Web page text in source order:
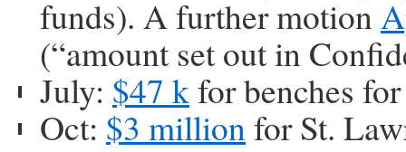
funds). A further motion
(“amount set out in
July: $47 kfor benches
Oct: $3 millionfor St.